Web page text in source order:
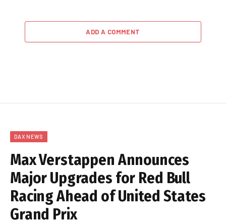
ADD A COMMENT
DAX NEWS
Max Verstappen Announces
Major Upgrades for Red Bull
Racing Ahead of United States
Grand Prix